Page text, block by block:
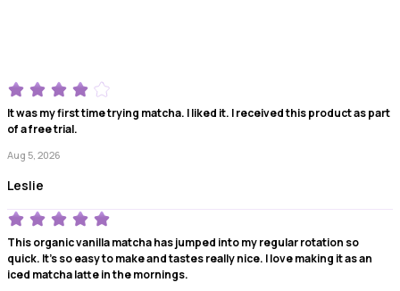
It was my first time trying matcha. I liked it. I received this product as part
of a free trial.
Aug 5, 2026
Leslie
This organic vanilla matcha has jumped into my regular rotation so
quick. It's so easy to make and tastes really nice. I love making it as an
iced matcha latte in the mornings.